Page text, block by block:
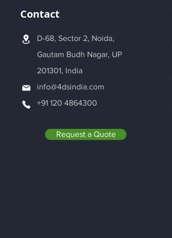
Contact
D-68, Sector 2, Noida,
Gautam Budh Nagar, UP
201301, India
info@4dsindia.com
+91 120 4864300
Request a Quote